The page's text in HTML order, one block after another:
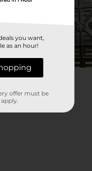
you want,
as an hour!
offer must be